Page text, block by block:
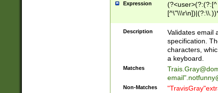
Expression
(?:[^
(?:\\.))*\])))*)
Description
Validates email
specification.
characters,
a keyboard.
Matches
email"
Non-Matches